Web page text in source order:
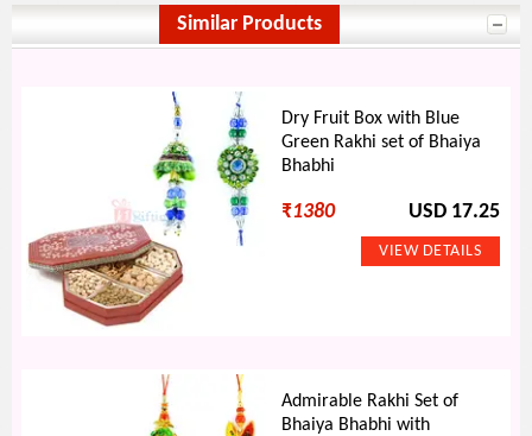
Similar Products
Dry Fruit Box with Blue
Green Rakhi set of Bhaiya
Bhabhi
₹1380 USD 17.25
Admirable Rakhi Set of
Bhaiya Bhabhi with